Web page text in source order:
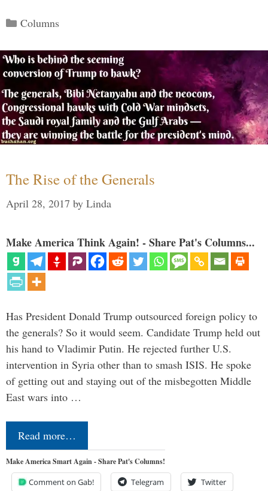
Categories
Columns
The Rise of the Generals
April 28, 2017 by Linda
Make America Think Again! - Share Pat's Columns...
Has President Donald Trump outsourced foreign policy to
the generals? So it would seem. Candidate Trump held out
his hand to Vladimir Putin. He rejected further U.S.
intervention in Syria other than to smash ISIS. He spoke
of getting out and staying out of the misbegotten Middle
East wars into …
Read more…
Make America Smart Again - Share Pat's Columns!
Comment on Gab! Telegram Twitter